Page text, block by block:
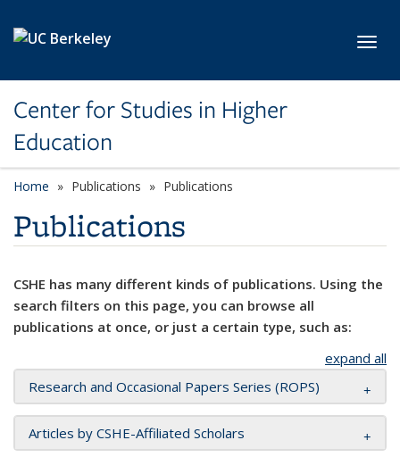
Center for Studies in Higher
Education
Home Publications Publications
Publications
CSHE has many different kinds of publications. Using the
search filters on this page, you can browse all
publications at once, or just a certain type, such as:
expand all
Research and Occasional Papers Series (ROPS)
Articles by CSHE-Affiliated Scholars